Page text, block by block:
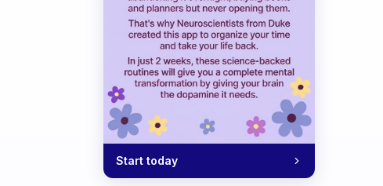
Start today